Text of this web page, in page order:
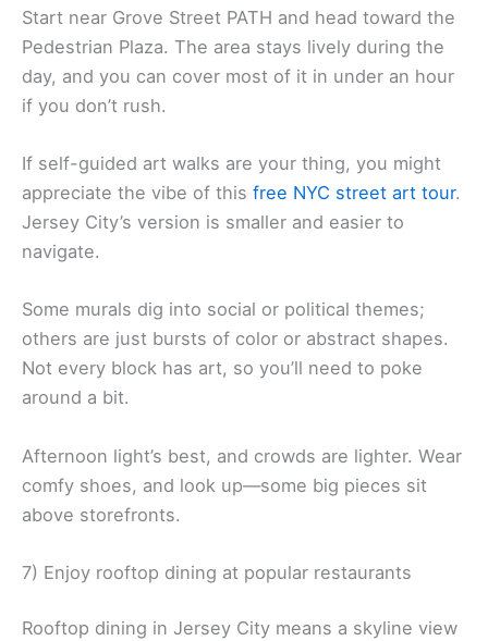
Start near Grove Street PATH and head toward the
Pedestrian Plaza. The area stays lively during the
day, and you can cover most of it in under an hour
if you don’t rush.
If self-guided art walks are your thing, you might
appreciate the vibe of this free NYC street art tour.
Jersey City’s version is smaller and easier to
navigate.
Some murals dig into social or political themes;
others are just bursts of color or abstract shapes.
Not every block has art, so you’ll need to poke
around a bit.
Afternoon light’s best, and crowds are lighter. Wear
comfy shoes, and look up—some big pieces sit
above storefronts.
7) Enjoy rooftop dining at popular restaurants
Rooftop dining in Jersey City means a skyline view